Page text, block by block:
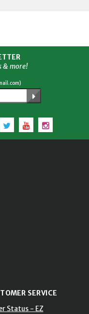
& more!
TwitterYouTubeInstagram
SERVICE
Status - EZ